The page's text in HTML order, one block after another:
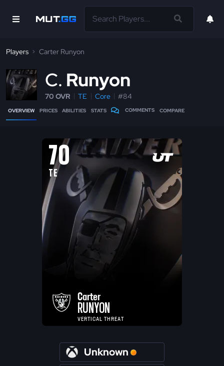
Players Carter Runyon
C Runyon
70 OVR TE Core #84
OVERVIEW PRICES ABILITIES STATS COMMENTS COMPARE
70
TE
Carter
RUNYON
VERTICAL THREAT
Unknown